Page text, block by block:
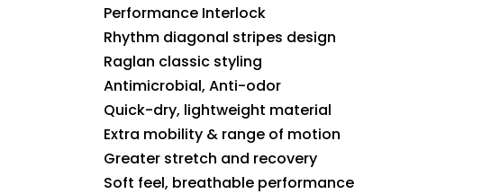
Performance Interlock
Rhythm diagonal stripes design
Raglan classic styling
Antimicrobial, Anti-odor
Quick-dry, lightweight material
Extra mobility & range of motion
Greater stretch and recovery
Soft feel, breathable performance